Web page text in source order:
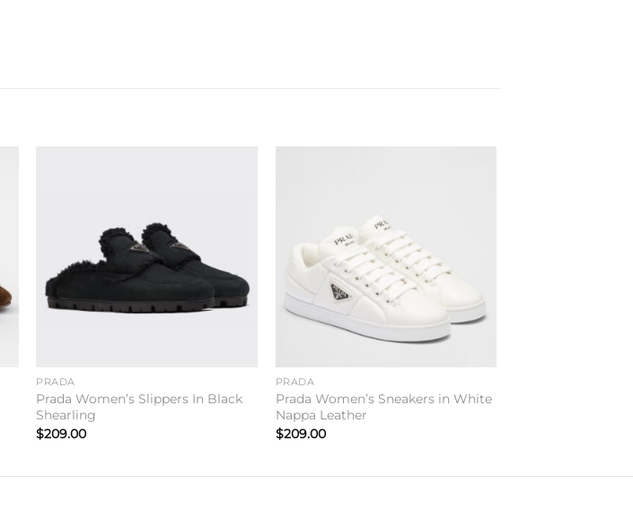
PRADA
Prada Women’s Slippers In Black
Shearling
$209.00
PRADA
Prada Women’s Sneakers in White
Nappa Leather
$209.00